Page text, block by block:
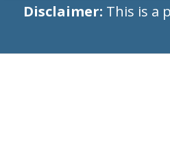
Disclaimer: This is a